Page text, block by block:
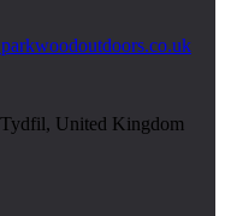
United Kingdom